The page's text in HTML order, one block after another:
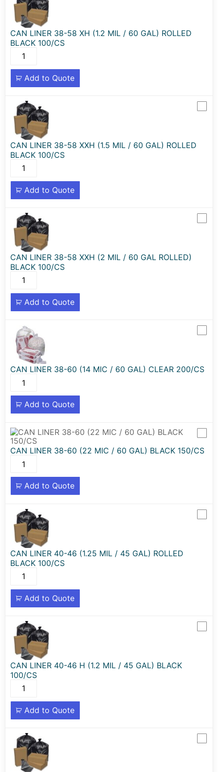
CAN LINER 38-58 XH (1.2 MIL / 60 GAL) ROLLED
BLACK 100/CS
Add to Quote
CAN LINER 38-58 XXH (1.5 MIL / 60 GAL) ROLLED
BLACK 100/CS
Add to Quote
CAN LINER 38-58 XXH (2 MIL / 60 GAL ROLLED)
BLACK 100/CS
Add to Quote
CAN LINER 38-60 (14 MIC / 60 GAL) CLEAR 200/CS
Add to Quote
CAN LINER 38-60 (22 MIC / 60 GAL) BLACK 150/CS
Add to Quote
CAN LINER 40-46 (1.25 MIL / 45 GAL) ROLLED
BLACK 100/CS
Add to Quote
CAN LINER 40-46 H (1.2 MIL / 45 GAL) BLACK
100/CS
Add to Quote